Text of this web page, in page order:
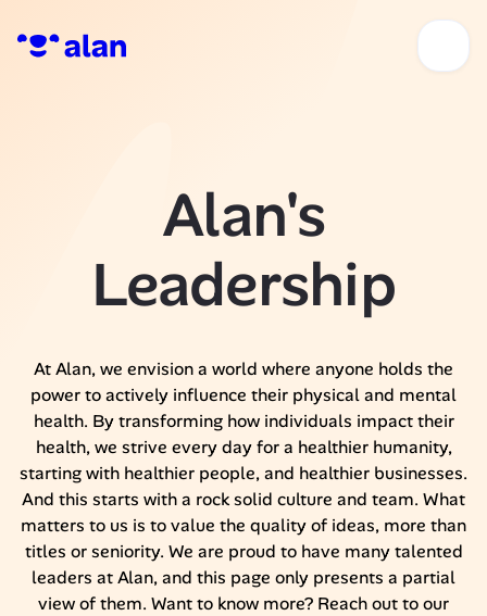
Alan's
Leadership
At Alan, we envision a world where anyone holds the
power to actively influence their physical and mental
health. By transforming how individuals impact their
health, we strive every day for a healthier humanity,
starting with healthier people, and healthier businesses.
And this starts with a rock solid culture and team. What
matters to us is to value the quality of ideas, more than
titles or seniority. We are proud to have many talented
leaders at Alan, and this page only presents a partial
view of them. Want to know more? Reach out to our